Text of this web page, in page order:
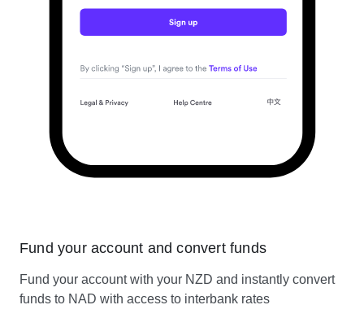
Fund your account and convert funds
Fund your account with your NZD and instantly convert
funds to NAD with access to interbank rates